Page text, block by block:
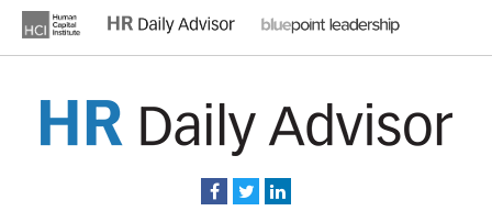
content
Facebook
TwitterLinkedIn